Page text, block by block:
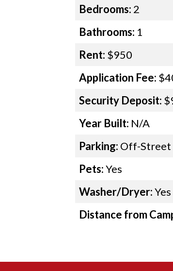
Bedrooms: 2
Bathrooms: 1
Rent: $950
Application Fee:
Security Deposit:
Year Built: N/A
Parking: Off-Street
Pets:Yes
Washer/Dryer:Yes
Distance from